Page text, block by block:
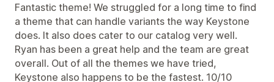
Fantastic theme! We struggled for a long time to find
a theme that can handle variants the way Keystone
does. It also does cater to our catalog very well.
Ryan has been a great help and the team are great
overall. Out of all the themes we have tried,
Keystone also happens to be the fastest. 10/10